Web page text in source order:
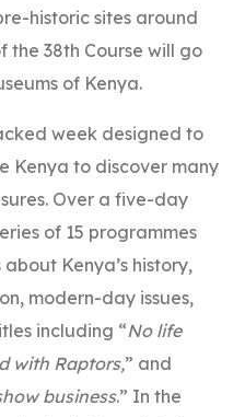
historic sites around
the 38th Course will go
of Kenya.
week designed to
Kenya to discover many
Over a five-day
of 15 programmes
Kenya’s history,
modern-day issues,
including “No life
with Raptors,” and
business.” In the